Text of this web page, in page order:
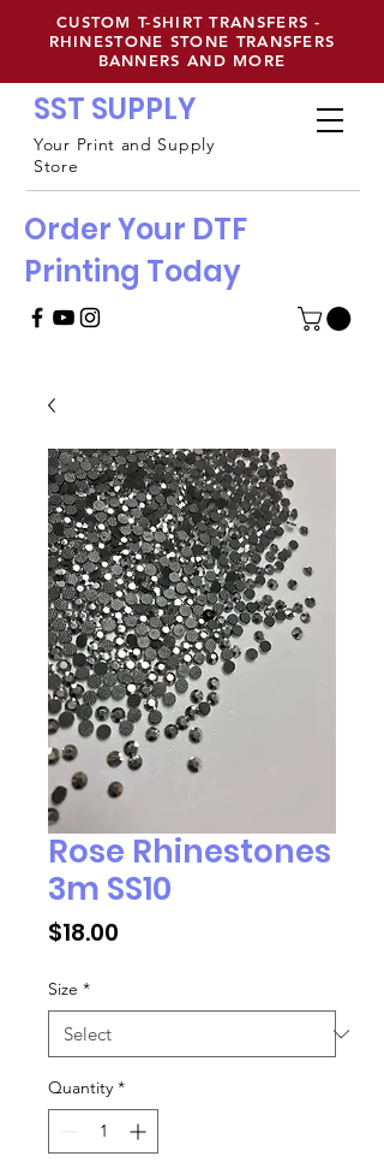
CUSTOM T-SHIRT TRANSFERS -
RHINESTONE STONE TRANSFERS
BANNERS AND MORE
SST SUPPLY
Your Print and Supply
Store
Order Your DTF
Printing Today
Rose Rhinestones
3m SS10
$18.00
Size *
Quantity *